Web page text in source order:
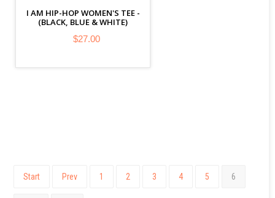
I AM HIP-HOP WOMEN'S TEE -
(BLACK, BLUE & WHITE)
$27.00
Start Prev 1 2 3 4 5 6